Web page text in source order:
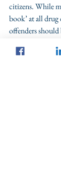
citizens. While
book’ at all
offenders
our criminal